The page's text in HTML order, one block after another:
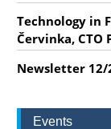
Technology in
Červinka, CTO
Newsletter 12/
Events